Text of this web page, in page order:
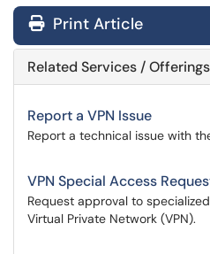
Print Article
Related Services /
Report a VPN Issue
Report a technical issue with
VPN Special Access
Request approval to
Virtual Private Network (VPN).